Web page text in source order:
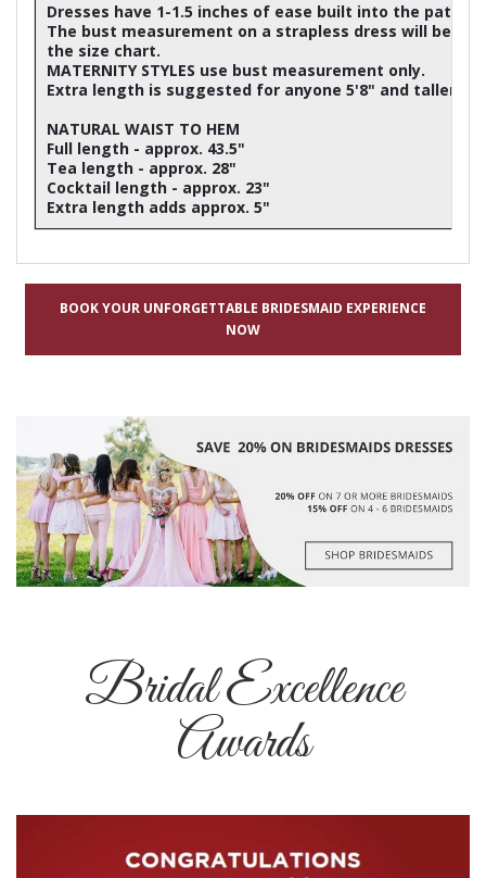
Dresses have 1-1.5 inches of ease built into the
The bust measurement on a strapless dress will be
the size chart.
MATERNITY STYLES use bust measurement only.
Extra length is suggested for anyone 5'8" and taller
NATURAL WAIST TO HEM
Full length - approx. 43.5"
Tea length - approx. 28"
Cocktail length - approx. 23"
Extra length adds approx. 5"
BOOK YOUR UNFORGETTABLE BRIDESMAID EXPERIENCE
NOW
Bridal Excellence
Awards